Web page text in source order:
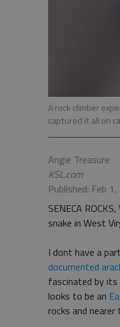
A rock climber
captured it all on
Angie Treasure
KSL.com
Published: Feb
SENECA
snake in West
I dont have a
documented
fascinated by its
looks to be an
rocks and nearer